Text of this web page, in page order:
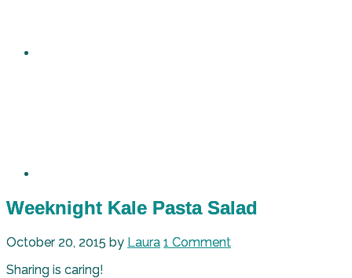
Weeknight Kale Pasta Salad
October 20, 2015 by Laura 1 Comment
Sharing is caring!